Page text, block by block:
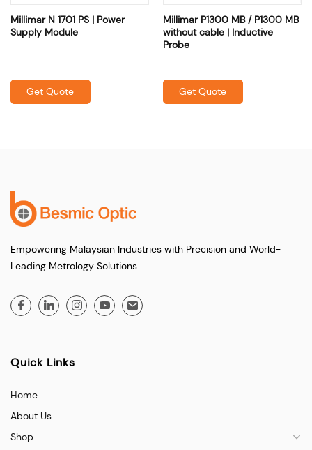
Millimar N 1701 PS | Power
Supply Module
Get Quote
Millimar P1300 MB / P1300 MB
without cable | Inductive
Probe
Get Quote
Empowering Malaysian Industries with Precision and World-
Leading Metrology Solutions
Quick Links
Home
About Us
Shop